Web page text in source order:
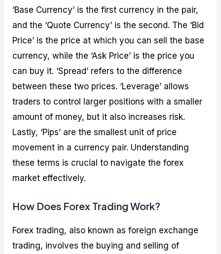
‘Base Currency’ is the first currency in the pair,
and the ‘Quote Currency’ is the second. The ‘Bid
Price’ is the price at which you can sell the base
currency, while the ‘Ask Price’ is the price you
can buy it. ‘Spread’ refers to the difference
between these two prices. ‘Leverage’ allows
traders to control larger positions with a smaller
amount of money, but it also increases risk.
Lastly, ‘Pips’ are the smallest unit of price
movement in a currency pair. Understanding
these terms is crucial to navigate the forex
market effectively.
How Does Forex Trading Work?
Forex trading, also known as foreign exchange
trading, involves the buying and selling of